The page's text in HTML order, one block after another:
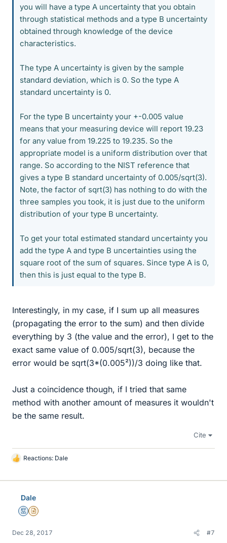
you will have a type A uncertainty that you obtain
through statistical methods and a type B uncertainty
obtained through knowledge of the device
characteristics.
The type A uncertainty is given by the sample
standard deviation, which is 0. So the type A
standard uncertainty is 0.
For the type B uncertainty your +-0.005 value
means that your measuring device will report 19.23
for any value from 19.225 to 19.235. So the
appropriate model is a uniform distribution over that
range. So according to the NIST reference that
gives a type B standard uncertainty of 0.005/sqrt(3).
Note, the factor of sqrt(3) has nothing to do with the
three samples you took, it is just due to the uniform
distribution of your type B uncertainty.
To get your total estimated standard uncertainty you
add the type A and type B uncertainties using the
square root of the sum of squares. Since type A is 0,
then this is just equal to the type B.
Interestingly, in my case, if I sum up all measures
(propagating the error to the sum) and then divide
everything by 3 (the value and the error), I get to the
exact same value of 0.005/sqrt(3), because the
error would be sqrt(3*(0.005²))/3 doing like that.
Just a coincidence though, if I tried that same
method with another amount of measures it wouldn't
be the same result.
Cite
L
k
Reactions: Dale
Dale
MentorInsights Author
Dec 28, 2017 #7